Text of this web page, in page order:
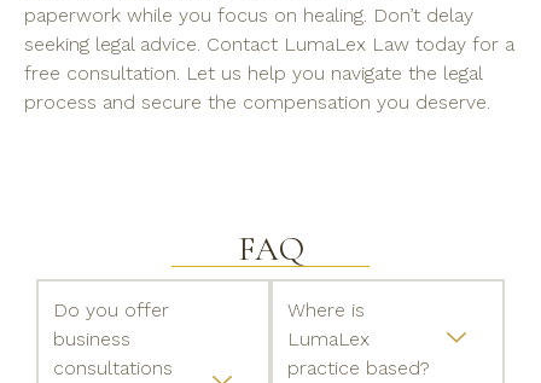
paperwork while you focus on healing. Don’t delay
seeking legal advice. Contact LumaLex Law today for a
free consultation. Let us help you navigate the legal
process and secure the compensation you deserve.
FAQ
Do you offer
business
consultations
Where is
LumaLex
practice based?